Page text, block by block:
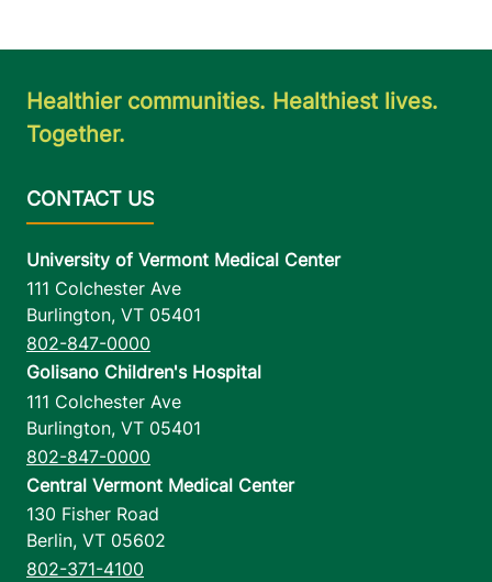
Healthier communities. Healthiest lives.
Together.
University of Vermont Medical Center
111 Colchester Ave
Burlington, VT 05401
802-847-0000
Golisano Children's Hospital
111 Colchester Ave
Burlington, VT 05401
802-847-0000
Central Vermont Medical Center
130 Fisher Road
Berlin, VT 05602
802-371-4100